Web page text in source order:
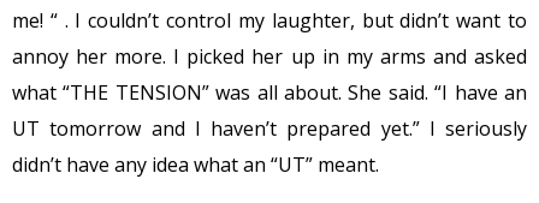
me! “ . I couldn’t control my laughter, but didn’t want to
annoy her more. I picked her up in my arms and asked
what “THE TENSION” was all about. She said. “I have an
UT tomorrow and I haven’t prepared yet.” I seriously
didn’t have any idea what an “UT” meant.